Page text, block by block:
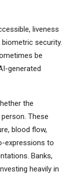
liveness
security.
be
generated
the
These
blood flow,
expressions to
Banks,
heavily in